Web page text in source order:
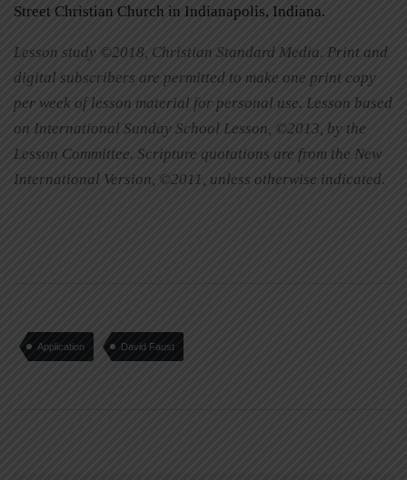
Street Christian Church in Indianapolis, Indiana.
Lesson study ©2018, Christian Standard Media. Print and
digital subscribers are permitted to make one print copy
per week of lesson material for personal use. Lesson based
on International Sunday School Lesson, ©2013, by the
Lesson Committee. Scripture quotations are from the New
International Version, ©2011, unless otherwise indicated.
Application David Faust